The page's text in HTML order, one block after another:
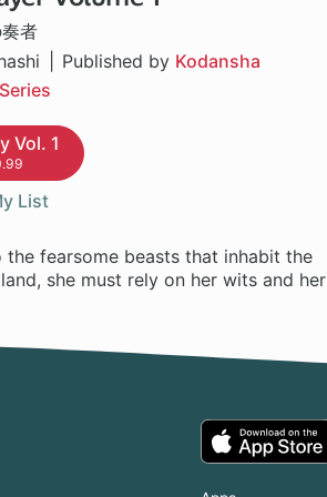
者
Published by Kodansha
Vol. 1
List
fearsome beasts that inhabit the
she must rely on her wits and her